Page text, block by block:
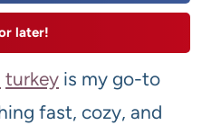
later!
turkey is my go-to
fast, cozy, and